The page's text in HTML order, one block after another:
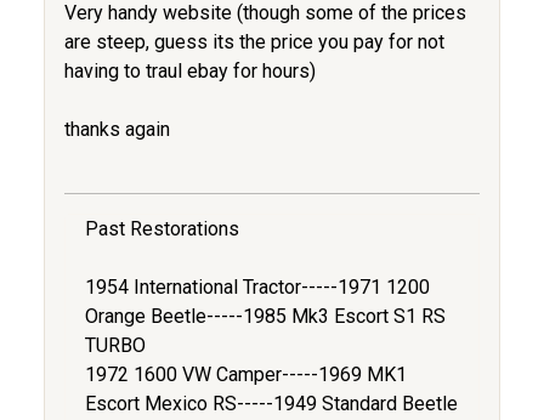
Very handy website (though some of the prices
are steep, guess its the price you pay for not
having to traul ebay for hours)
thanks again
Past Restorations
1954 International Tractor-----1971 1200
Orange Beetle-----1985 Mk3 Escort S1 RS
TURBO
1972 1600 VW Camper-----1969 MK1
Escort Mexico RS-----1949 Standard Beetle